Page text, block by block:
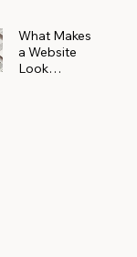
What Makes
a Website
Look